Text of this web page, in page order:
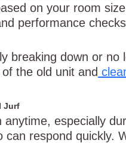
on your room
performance
breaking down or
the old unit and
Jurf
anytime, especially
can respond quickly.